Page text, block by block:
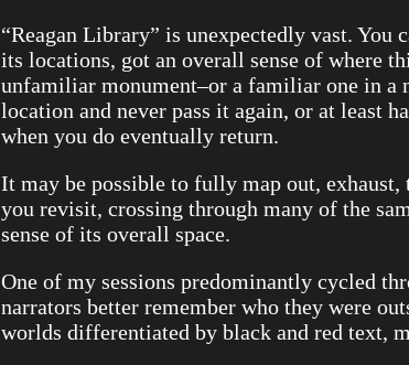
“Reagan Library” is unexpectedly vast. You
its locations, got an overall sense of where
unfamiliar monument–or a familiar one in a
location and never pass it again, or at least
when you do eventually return.
It may be possible to fully map out,
you revisit, crossing through many of the
sense of its overall space.
One of my sessions predominantly cycled
narrators better remember who they were
worlds differentiated by black and red text,